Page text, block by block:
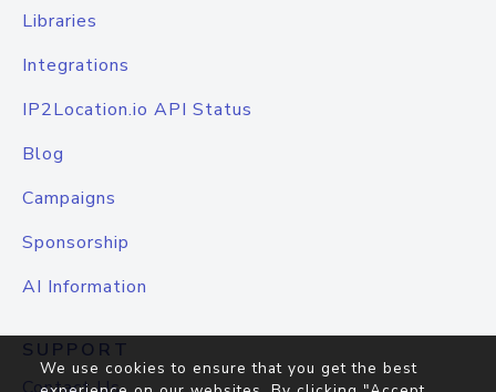
Libraries
Integrations
IP2Location.io API Status
Blog
Campaigns
Sponsorship
AI Information
SUPPORT
We use cookies to ensure that you get the best